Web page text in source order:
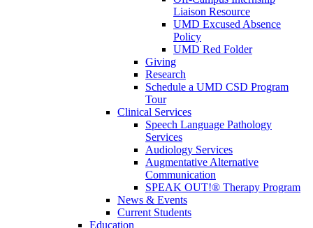
Liaison Resource
UMD Excused Absence
Policy
UMD Red Folder
Giving
Research
Schedule a UMD CSD Program
Tour
Clinical Services
Speech Language Pathology
Services
Audiology Services
Augmentative Alternative
Communication
SPEAK OUT!® Therapy Program
News & Events
Current Students
Education